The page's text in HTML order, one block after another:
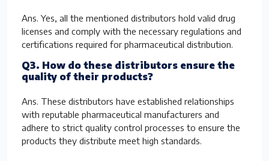
Ans. Yes, all the mentioned distributors hold valid drug
licenses and comply with the necessary regulations and
certifications required for pharmaceutical distribution.
Q3. How do these distributors ensure the
quality of their products?
Ans. These distributors have established relationships
with reputable pharmaceutical manufacturers and
adhere to strict quality control processes to ensure the
products they distribute meet high standards.